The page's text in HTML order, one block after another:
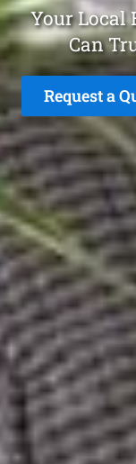
Your Local
Can
Request a